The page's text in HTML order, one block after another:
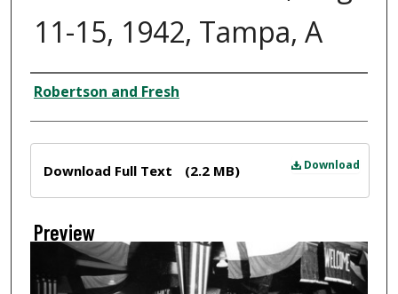
11-15, 1942, Tampa, A
Creator
Robertson and Fresh
Download
Download Full Text (2.2 MB)
Preview